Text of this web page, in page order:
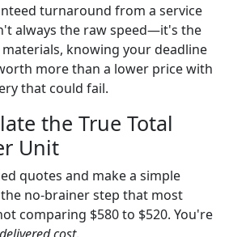
turnaround from a service
always the raw speed—it's the
materials, knowing your deadline
more than a lower price with
that could fail.
the True Total
Unit
quotes and make a simple
no-brainer step that most
comparing $580 to $520. You're